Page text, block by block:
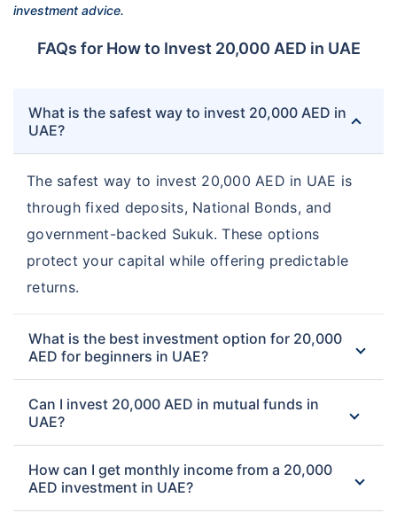
investment advice.
FAQs for How to Invest 20,000 AED in UAE
What is the safest way to invest 20,000 AED in
UAE?
The safest way to invest 20,000 AED in UAE is
through fixed deposits, National Bonds, and
government-backed Sukuk. These options
protect your capital while offering predictable
returns.
What is the best investment option for 20,000
AED for beginners in UAE?
Can I invest 20,000 AED in mutual funds in
UAE?
How can I get monthly income from a 20,000
AED investment in UAE?